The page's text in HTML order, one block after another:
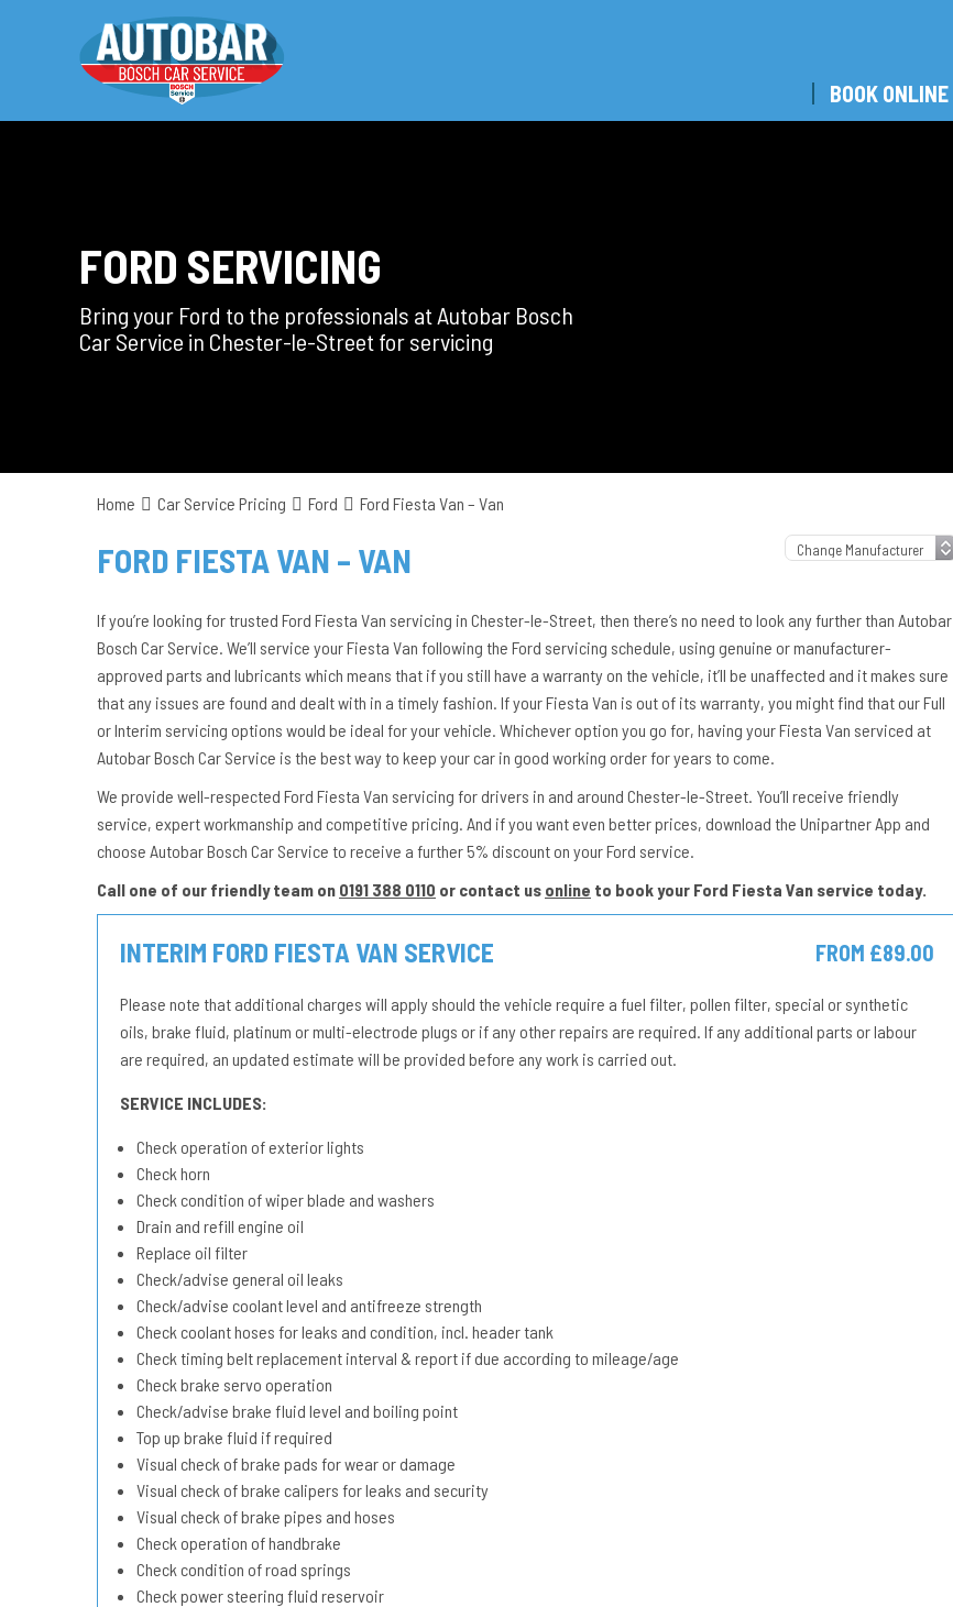
BOOK ONLINE
FORD SERVICING
Bring your Ford to the professionals at Autobar Bosch
Car Service in Chester-le-Street for servicing
Home Car Service Pricing Ford Ford Fiesta Van – Van
FORD FIESTA VAN – VAN
If you’re looking for trusted Ford Fiesta Van servicing in Chester-le-Street, then there’s no need to look any further than Autobar
Bosch Car Service. We’ll service your Fiesta Van following the Ford servicing schedule, using genuine or manufacturer-
approved parts and lubricants which means that if you still have a warranty on the vehicle, it’ll be unaffected and it makes sure
that any issues are found and dealt with in a timely fashion. If your Fiesta Van is out of its warranty, you might find that our Full
or Interim servicing options would be ideal for your vehicle. Whichever option you go for, having your Fiesta Van serviced at
Autobar Bosch Car Service is the best way to keep your car in good working order for years to come.
We provide well-respected Ford Fiesta Van servicing for drivers in and around Chester-le-Street. You’ll receive friendly
service, expert workmanship and competitive pricing. And if you want even better prices, download the Unipartner App and
choose Autobar Bosch Car Service to receive a further 5% discount on your Ford service.
Call one of our friendly team on 0191 388 0110 or contact us online to book your Ford Fiesta Van service today.
INTERIM FORD FIESTA VAN SERVICE FROM £89.00
Please note that additional charges will apply should the vehicle require a fuel filter, pollen filter, special or synthetic
oils, brake fluid, platinum or multi-electrode plugs or if any other repairs are required. If any additional parts or labour
are required, an updated estimate will be provided before any work is carried out.
SERVICE INCLUDES:
Check operation of exterior lights
Check horn
Check condition of wiper blade and washers
Drain and refill engine oil
Replace oil filter
Check/advise general oil leaks
Check/advise coolant level and antifreeze strength
Check coolant hoses for leaks and condition, incl. header tank
Check timing belt replacement interval & report if due according to mileage/age
Check brake servo operation
Check/advise brake fluid level and boiling point
Top up brake fluid if required
Visual check of brake pads for wear or damage
Visual check of brake calipers for leaks and security
Visual check of brake pipes and hoses
Check operation of handbrake
Check condition of road springs
Check power steering fluid reservoir